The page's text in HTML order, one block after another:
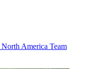
America Team